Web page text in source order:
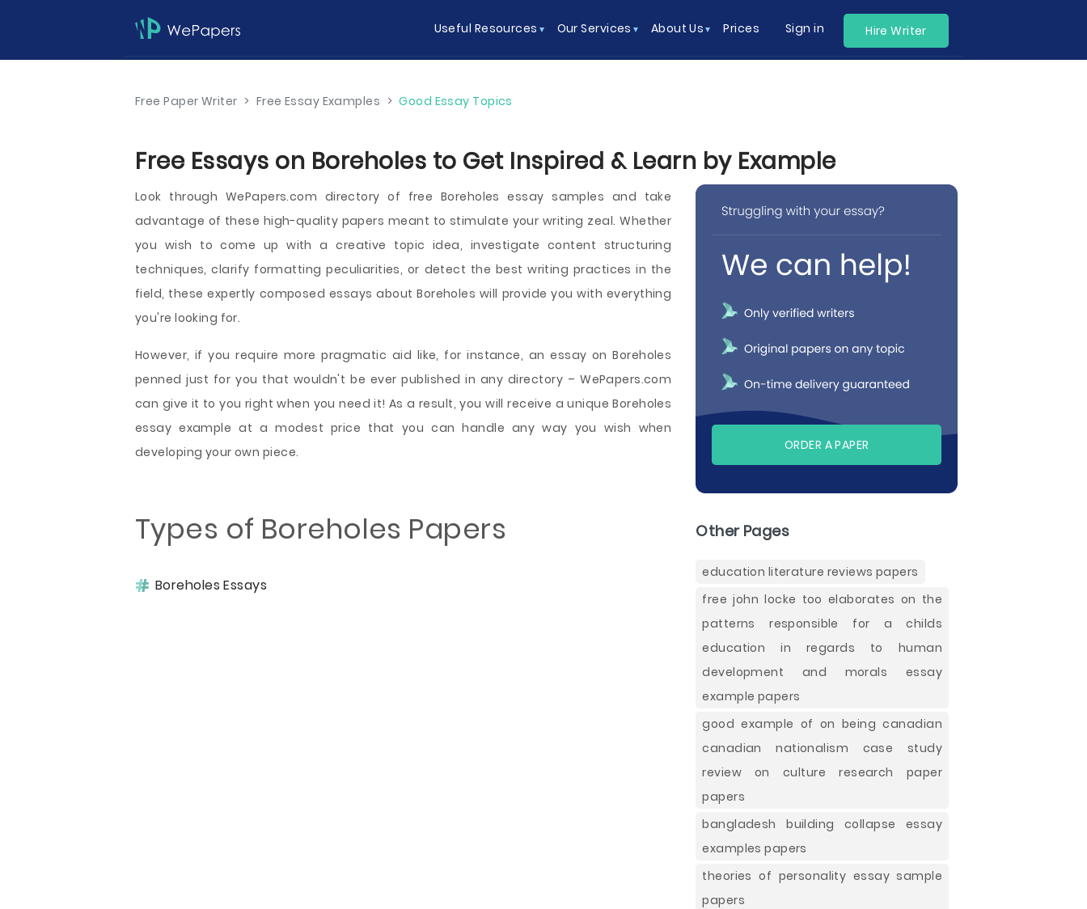
Useful Resources Our Services About Us Prices Sign in Hire Writer
Free Paper Writer > Free Essay Examples > Good Essay Topics
Free Essays on Boreholes to Get Inspired & Learn by Example
Look through WePapers.com directory of free Boreholes essay samples and take
advantage of these high-quality papers meant to stimulate your writing zeal. Whether
you wish to come up with a creative topic idea, investigate content structuring
techniques, clarify formatting peculiarities, or detect the best writing practices in the
field, these expertly composed essays about Boreholes will provide you with everything
you're looking for.
However, if you require more pragmatic aid like, for instance, an essay on Boreholes
penned just for you that wouldn't be ever published in any directory – WePapers.com
can give it to you right when you need it! As a result, you will receive a unique Boreholes
essay example at a modest price that you can handle any way you wish when
developing your own piece.
Types of Boreholes Papers
Boreholes Essays
ORDER A PAPER
Other Pages
education literature reviews papers
free john locke too elaborates on the
patterns responsible for a childs
education in regards to human
development and morals essay
example papers
good example of on being canadian
canadian nationalism case study
review on culture research paper
papers
bangladesh building collapse essay
examples papers
theories of personality essay sample
papers